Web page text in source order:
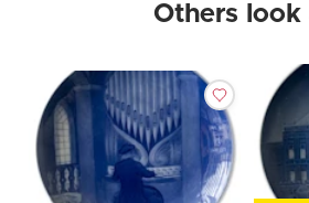
Others look